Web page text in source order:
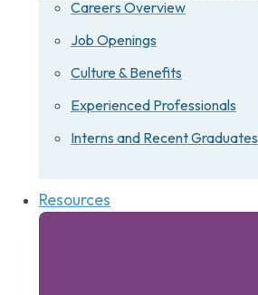
Careers Overview
Job Openings
Culture & Benefits
Experienced Professionals
Interns and Recent Graduates
Resources